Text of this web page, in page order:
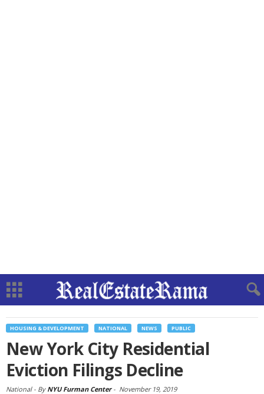
HOUSING & DEVELOPMENT NATIONAL NEWS PUBLIC
New York City Residential
Eviction Filings Decline
National - By NYU Furman Center- November 19, 2019